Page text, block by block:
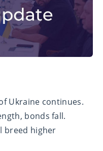
Ukraine continues.
bonds fall.
breed higher